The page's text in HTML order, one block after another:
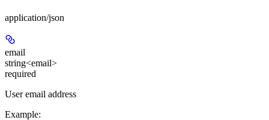
application/json
email
string<email>
required
User email address
Example: